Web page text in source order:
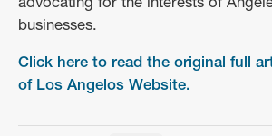
businesses.
Click here to read the original full
of Los Angelos Website.